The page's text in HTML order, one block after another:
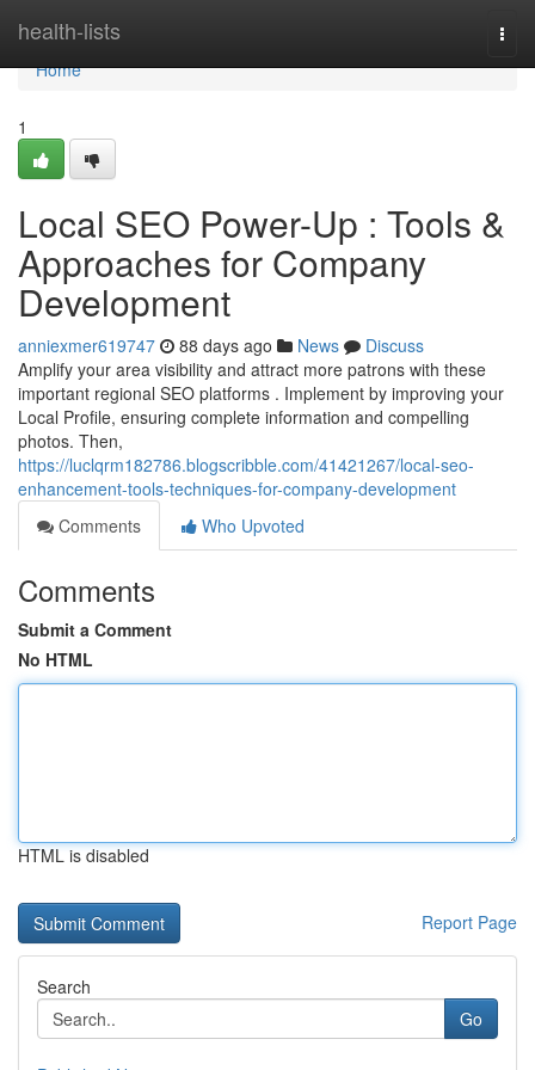
health-lists
Home
Home
1
Local SEO Power-Up : Tools &
Approaches for Company
Development
anniexmer619747 88 days ago News
Discuss
Amplify your area visibility and attract more patrons with these
important regional SEO platforms . Implement by improving your
Local Profile, ensuring complete information and compelling
photos. Then,
https://luclqrm182786.blogscribble.com/41421267/local-seo-
enhancement-tools-techniques-for-company-development
Comments
Who Upvoted
Comments
Submit a Comment
No HTML
HTML is disabled
Report Page
Search
Go